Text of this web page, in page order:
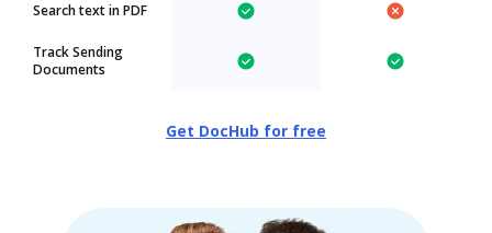
Search text in PDF
Track Sending
Documents
Get DocHub for free